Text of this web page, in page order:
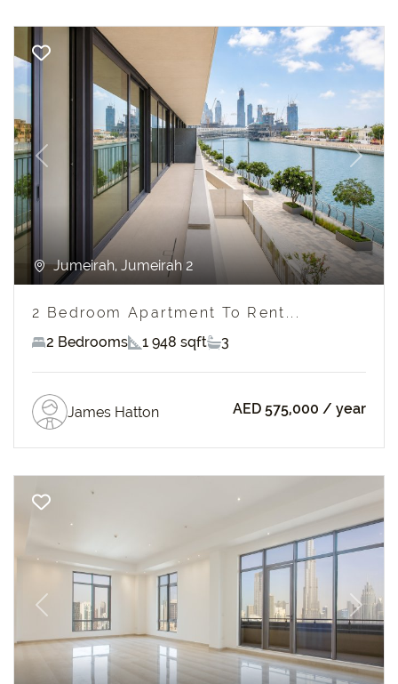
Previous Next
Jumeirah, Jumeirah 2
2 Bedroom Apartment To Rent...
2 Bedrooms
1 948 sqft 3
James Hatton AED 575,000 / year
Previous Next